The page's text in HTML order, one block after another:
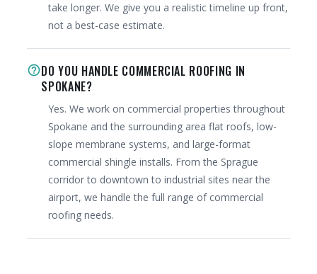
take longer. We give you a realistic timeline up front,
not a best-case estimate.
help_outlineDO YOU HANDLE COMMERCIAL ROOFING IN
SPOKANE?
Yes. We work on commercial properties throughout
Spokane and the surrounding area flat roofs, low-
slope membrane systems, and large-format
commercial shingle installs. From the Sprague
corridor to downtown to industrial sites near the
airport, we handle the full range of commercial
roofing needs.